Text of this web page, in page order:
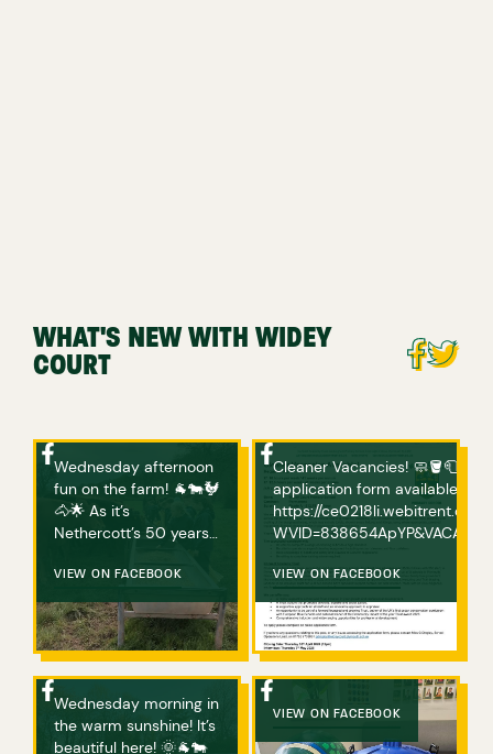
WHAT'S NEW WITH WIDEY
COURT
Wednesday afternoon
fun on the farm! 🐐🐄🐓
🐴🌟 As it’s
Nethercott’s 50 years
City Children’, Michael
Morpurgo has donated
a book for every child
who visits Nethercott
Farm this year! The
one and bring it home
with them! How great
VIEW ON FACEBOOK
Cleaner Vacancies! 🧼🪣🧻 If you are interested in applying, please complete an
application form available
https://
WVID=838654ApYP&VACANCY_ID=758094wVgs
VIEW ON FACEBOOK
Wednesday morning in
the warm sunshine! It’s
beautiful here! 🌞🐐🐄
VIEW ON FACEBOOK